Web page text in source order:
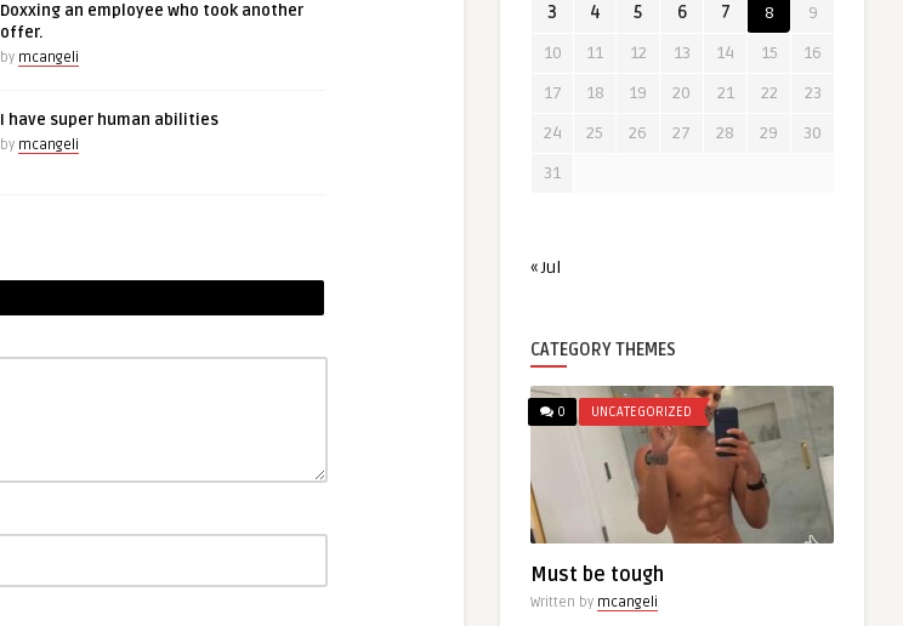
Doxxing an employee who took another
offer.
by mcangeli
I have super human abilities
by mcangeli
3
4 5 6 7 8
9
10
11 12 13 14 15
16
17
18 19 20 21 22
23
24
25 26 27 28 29
30
31
« Jul
CATEGORY THEMES
0 UNCATEGORIZED
Must be tough
Written by mcangeli